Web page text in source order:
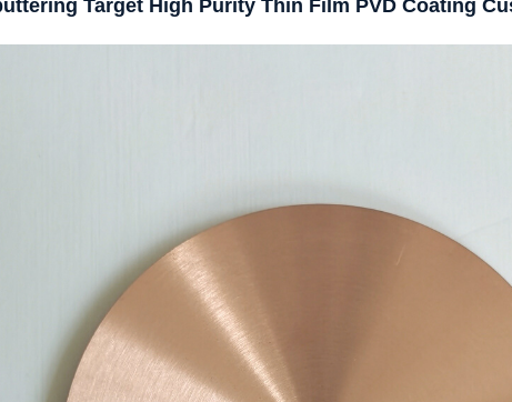
Target High Purity Thin Film PVD Coating